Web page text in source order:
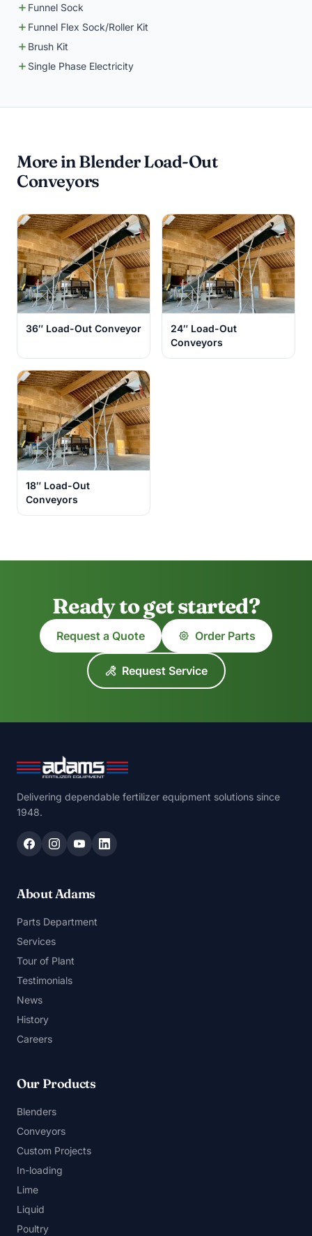
Funnel Sock
Funnel Flex Sock/Roller Kit
Brush Kit
Single Phase Electricity
More in Blender Load-Out
Conveyors
36″ Load-Out Conveyor
24″ Load-Out
Conveyors
18″ Load-Out
Conveyors
Ready to get started?
Request a Quote Order Parts
Request Service
Delivering dependable fertilizer equipment solutions since
1948.
About Adams
Parts Department
Services
Tour of Plant
Testimonials
News
History
Careers
Our Products
Blenders
Conveyors
Custom Projects
In-loading
Lime
Liquid
Poultry